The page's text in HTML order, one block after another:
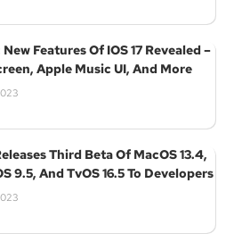
Features Of IOS 17 Revealed –
Apple Music UI, And More
Third Beta Of MacOS 13.4,
9.5, And TvOS 16.5 To Developers